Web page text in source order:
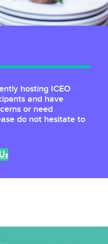
hosting ICEO
and have
or need
do not hesitate to